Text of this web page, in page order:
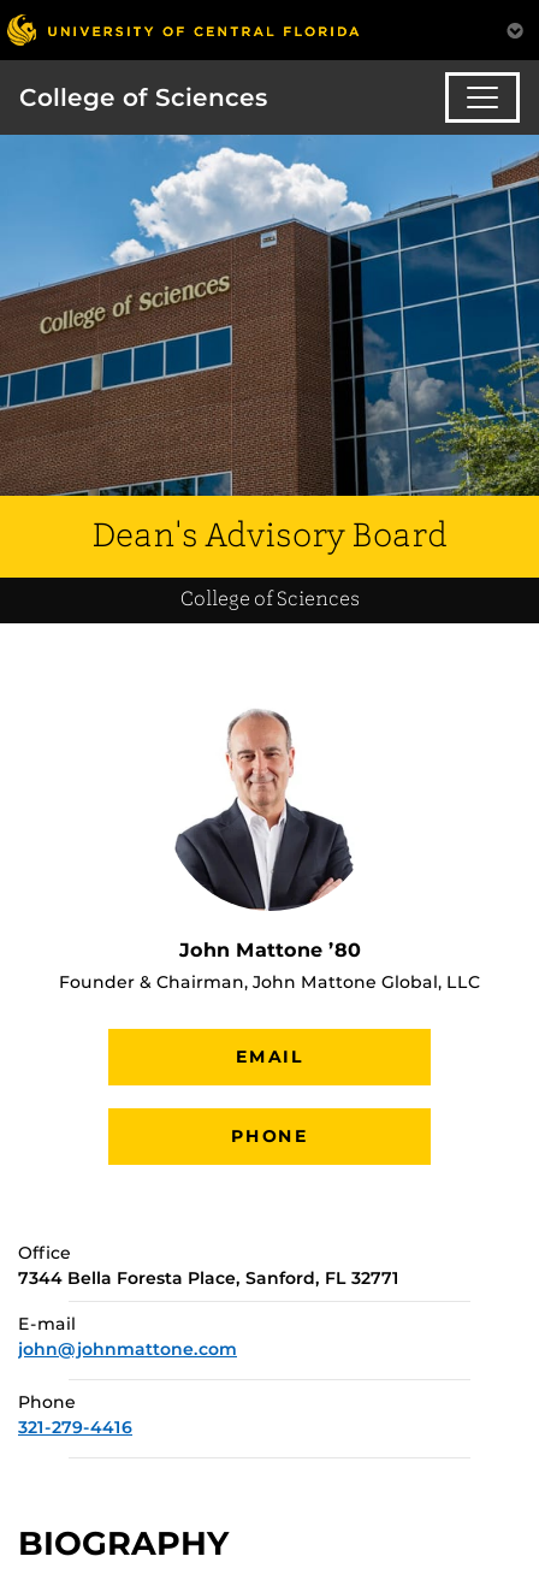
College of Sciences
Dean's Advisory Board
College of Sciences
John Mattone ’80
Founder & Chairman, John Mattone Global, LLC
EMAIL
PHONE
Office
7344 Bella Foresta Place, Sanford, FL 32771
E-mail
john@johnmattone.com
Phone
321-279-4416
BIOGRAPHY